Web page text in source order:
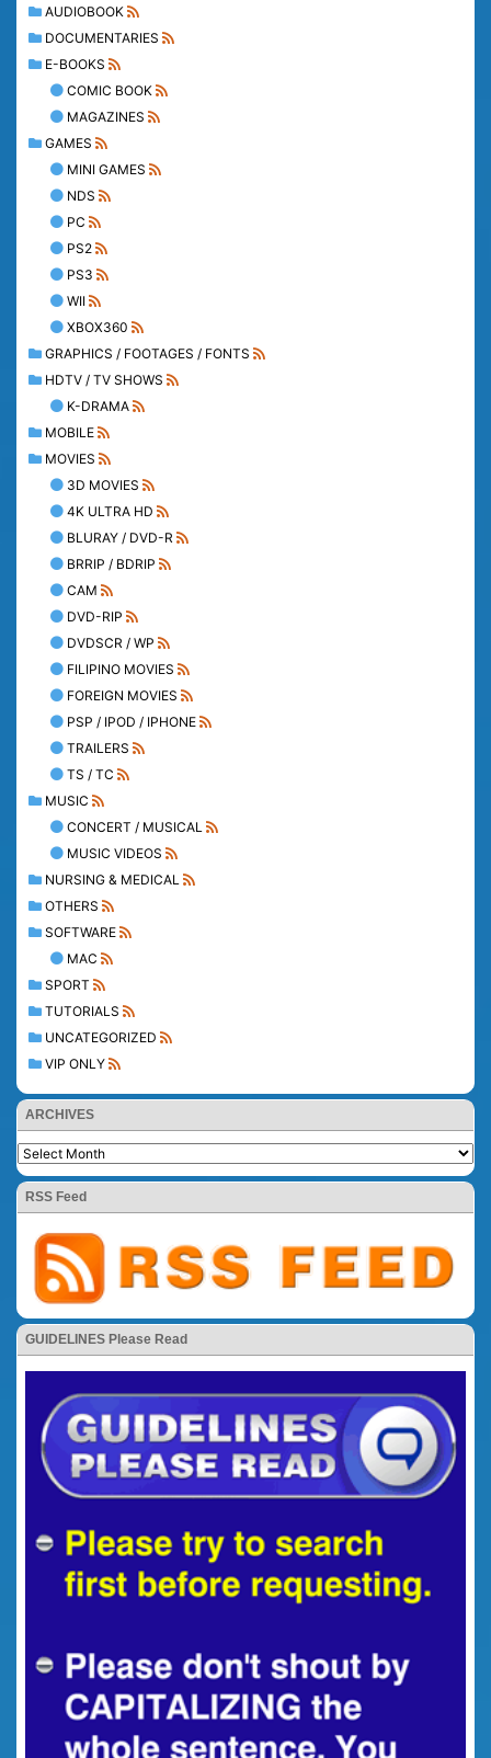
AUDIOBOOK
DOCUMENTARIES
E-BOOKS
COMIC BOOK
MAGAZINES
GAMES
MINI GAMES
NDS
PC
PS2
PS3
WII
XBOX360
GRAPHICS / FOOTAGES / FONTS
HDTV / TV SHOWS
K-DRAMA
MOBILE
MOVIES
3D MOVIES
4K ULTRA HD
BLURAY / DVD-R
BRRIP / BDRIP
CAM
DVD-RIP
DVDSCR / WP
FILIPINO MOVIES
FOREIGN MOVIES
PSP / IPOD / IPHONE
TRAILERS
TS / TC
MUSIC
CONCERT / MUSICAL
MUSIC VIDEOS
NURSING & MEDICAL
OTHERS
SOFTWARE
MAC
SPORT
TUTORIALS
UNCATEGORIZED
VIP ONLY
ARCHIVES
RSS Feed
GUIDELINES Please Read